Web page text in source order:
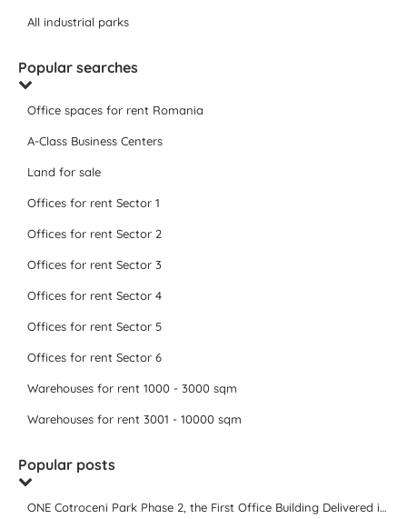
All industrial parks
Popular searches
Office spaces for rent Romania
A-Class Business Centers
Land for sale
Offices for rent Sector 1
Offices for rent Sector 2
Offices for rent Sector 3
Offices for rent Sector 4
Offices for rent Sector 5
Offices for rent Sector 6
Warehouses for rent 1000 - 3000 sqm
Warehouses for rent 3001 - 10000 sqm
Popular posts
ONE Cotroceni Park Phase 2, the First Office Building Delivered in 2023